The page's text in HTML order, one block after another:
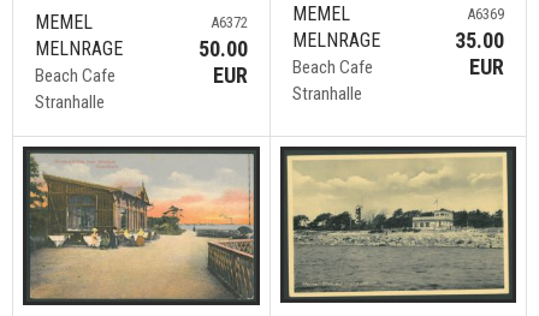
MEMEL
MELNRAGE
Beach Cafe
Stranhalle
A6372
50.00
EUR
MEMEL
MELNRAGE
Beach Cafe
Stranhalle
A6369
35.00
EUR